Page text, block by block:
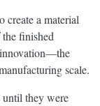
create a material
finished
scale.
until they were